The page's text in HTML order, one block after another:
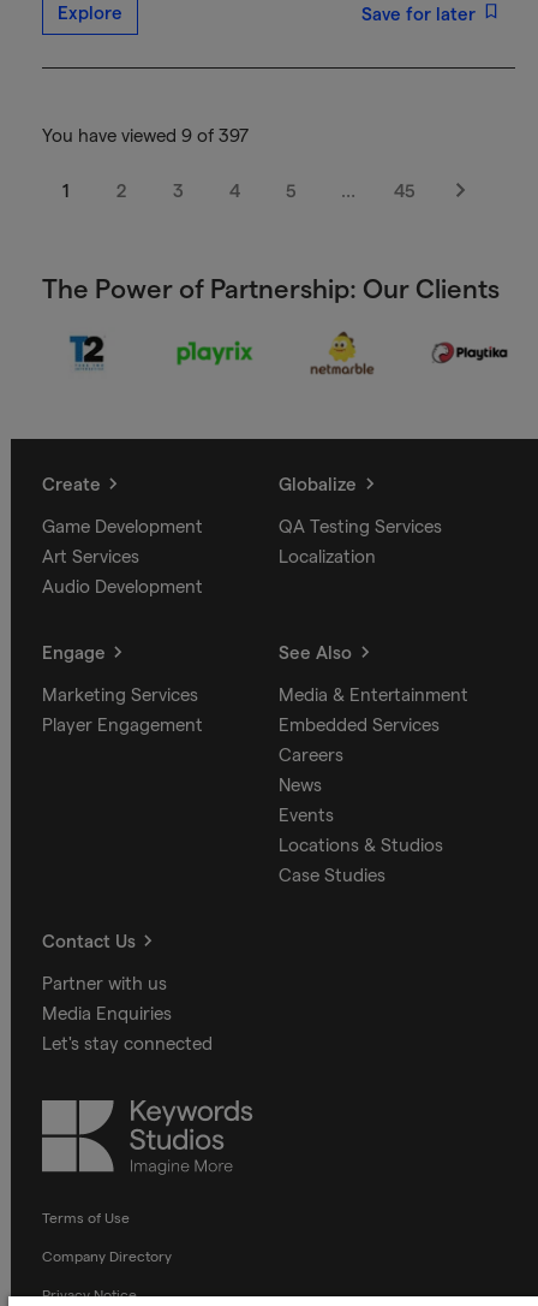
Explore Save for later
You have viewed 9 of 397
1 2 3 4 5 … 45
Next
The Power of Partnership: Our Clients
Create
Game Development
Art Services
Audio Development
Globalize
QA Testing Services
Localization
Engage
Marketing Services
Player Engagement
See Also
Media & Entertainment
Embedded Services
Careers
News
Events
Locations & Studios
Case Studies
Contact Us
Partner with us
Media Enquiries
Let's stay connected
Keywords
Studios
Terms of Use
Company Directory
Privacy Notice